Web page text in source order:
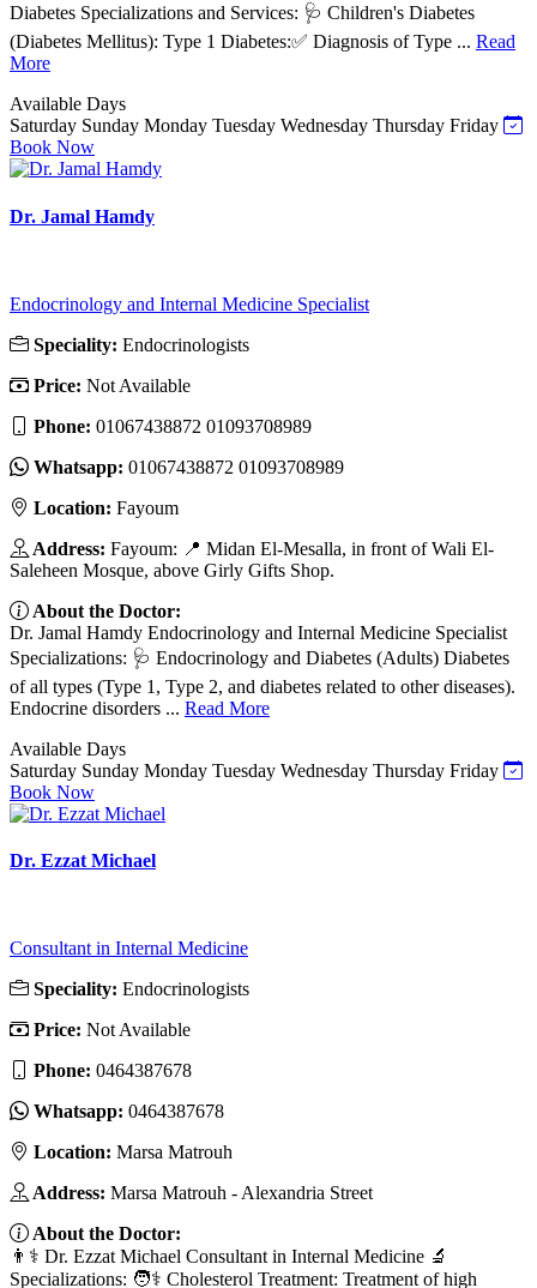
Diabetes Specializations and Services: 🩺 Children's Diabetes
(Diabetes Mellitus): Type 1 Diabetes:✅ Diagnosis of Type ... Read
More
Available Days
Saturday Sunday Monday Tuesday Wednesday Thursday Friday
Book Now
Dr. Jamal Hamdy
Endocrinology and Internal Medicine Specialist
Speciality: Endocrinologists
Price: Not Available
Phone: 01067438872 01093708989
Whatsapp: 01067438872 01093708989
Location: Fayoum
Address: Fayoum: 📍 Midan El-Mesalla, in front of Wali El-
Saleheen Mosque, above Girly Gifts Shop.
About the Doctor:
Dr. Jamal Hamdy Endocrinology and Internal Medicine Specialist
Specializations: 🩺 Endocrinology and Diabetes (Adults) Diabetes
of all types (Type 1, Type 2, and diabetes related to other diseases).
Endocrine disorders ... Read More
Available Days
Saturday Sunday Monday Tuesday Wednesday Thursday Friday
Book Now
Dr. Ezzat Michael
Consultant in Internal Medicine
Speciality: Endocrinologists
Price: Not Available
Phone: 0464387678
Whatsapp: 0464387678
Location: Marsa Matrouh
Address: Marsa Matrouh - Alexandria Street
About the Doctor:
👨⚕️ Dr. Ezzat Michael Consultant in Internal Medicine 🔬
Specializations: 🧑⚕️ Cholesterol Treatment: Treatment of high